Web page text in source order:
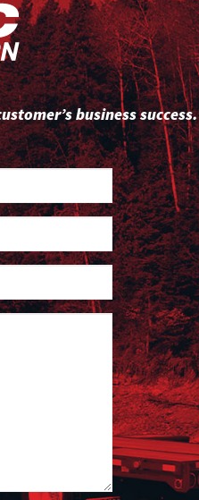
business success.